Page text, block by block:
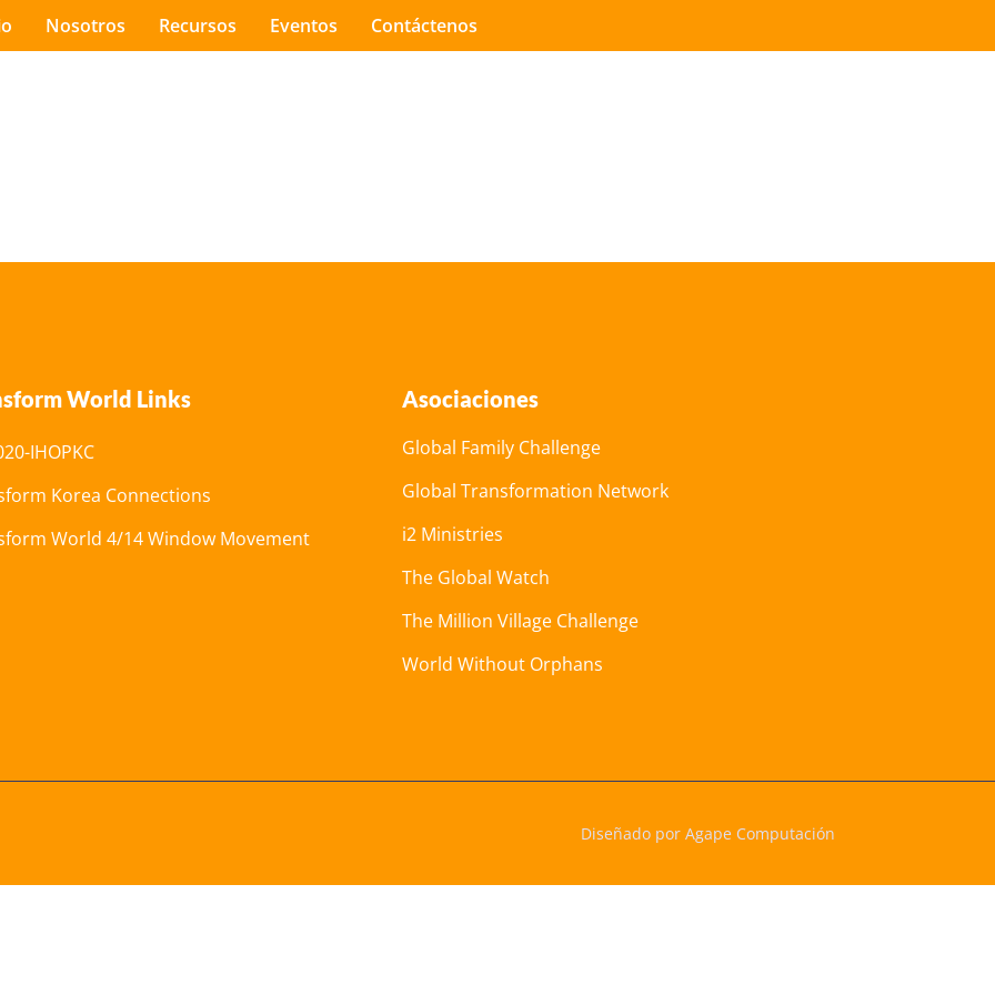
Nosotros Recursos Eventos Contáctenos
World Links
IHOPKC
Korea Connections
World 4/14 Window Movement
Asociaciones
Global Family Challenge
Global Transformation Network
i2 Ministries
The Global Watch
The Million Village Challenge
World Without Orphans
Diseñado por Agape Computación